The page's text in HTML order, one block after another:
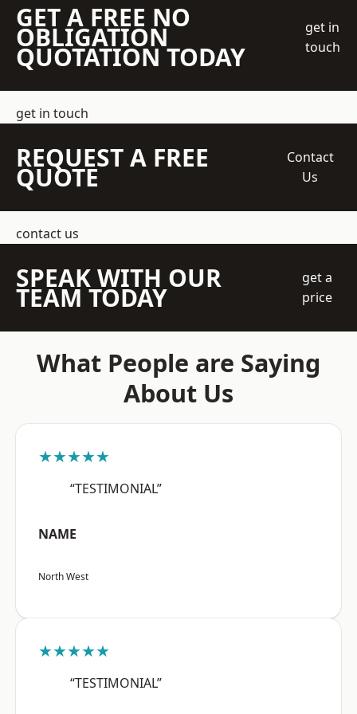
GET A FREE NO
OBLIGATION
QUOTATION TODAY
get in
touch
get in touch
REQUEST A FREE
QUOTE
Contact
Us
contact us
SPEAK WITH OUR
TEAM TODAY
get a
price
What People are Saying
About Us
★★★★★
“TESTIMONIAL”
NAME
North West
★★★★★
“TESTIMONIAL”